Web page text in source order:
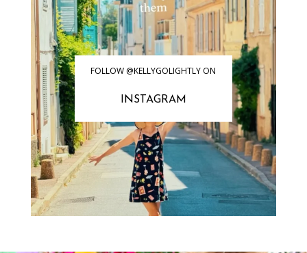
FOLLOW @KELLYGOLIGHTLY ON
INSTAGRAM